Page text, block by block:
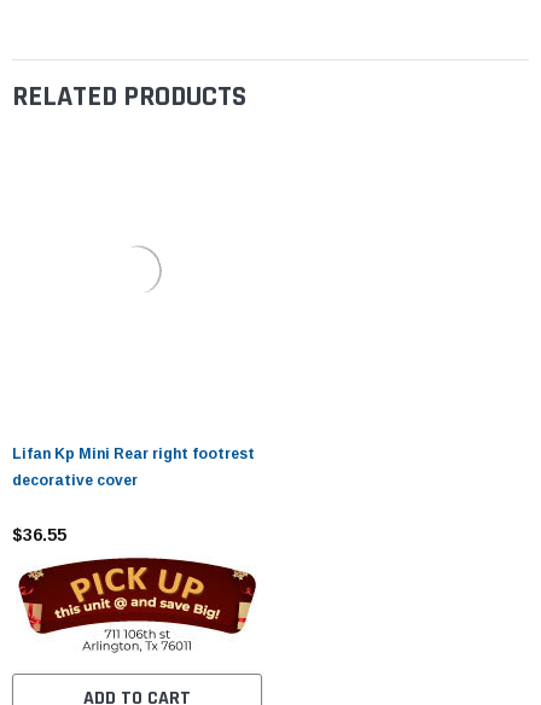
RELATED PRODUCTS
Lifan Kp Mini Rear right footrest
decorative cover
$36.55
ADD TO CART